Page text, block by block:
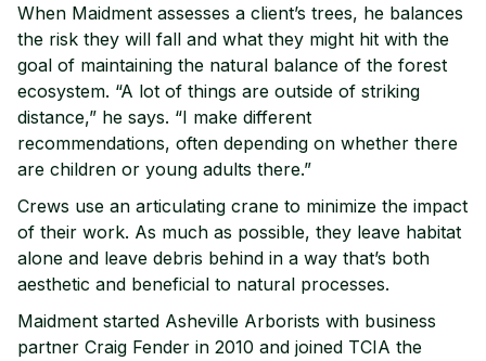
When Maidment assesses a client’s trees, he balances
the risk they will fall and what they might hit with the
goal of maintaining the natural balance of the forest
ecosystem. “A lot of things are outside of striking
distance,” he says. “I make different
recommendations, often depending on whether there
are children or young adults there.”
Crews use an articulating crane to minimize the impact
of their work. As much as possible, they leave habitat
alone and leave debris behind in a way that’s both
aesthetic and beneficial to natural processes.
Maidment started Asheville Arborists with business
partner Craig Fender in 2010 and joined TCIA the